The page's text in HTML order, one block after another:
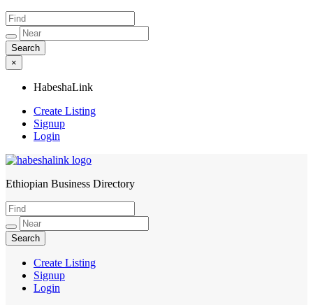
×
HabeshaLink
Create Listing
Signup
Login
HabeshaLink
Ethiopian Business Directory
Create Listing
Signup
Login